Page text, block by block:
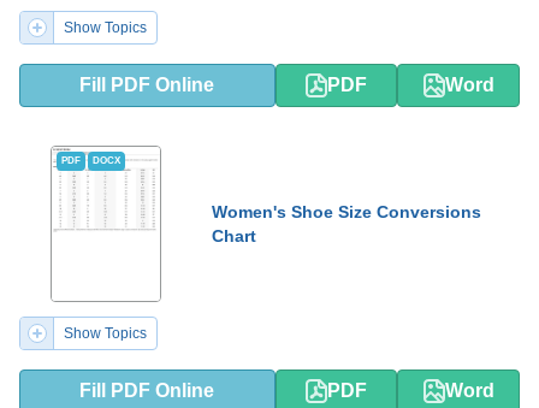
Show Topics
Fill PDF Online PDF Word
PDF DOCX
Women's Shoe Size Conversions
Chart
Show Topics
Fill PDF Online PDF Word